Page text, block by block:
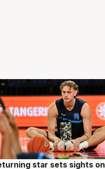
Aug
star sets sights on